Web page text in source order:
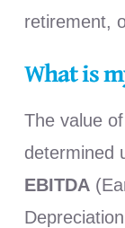
retirement,
What is
The value
determined
EBITDA